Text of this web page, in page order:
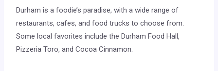
Durham is a foodie’s paradise, with a wide range of
restaurants, cafes, and food trucks to choose from.
Some local favorites include the Durham Food Hall,
Pizzeria Toro, and Cocoa Cinnamon.